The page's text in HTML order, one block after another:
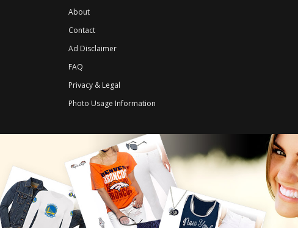
About
Contact
Ad Disclaimer
FAQ
Privacy & Legal
Photo Usage Information